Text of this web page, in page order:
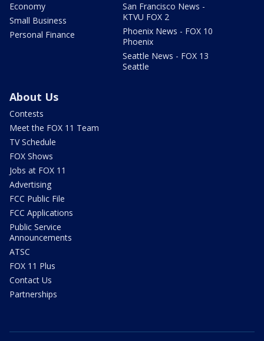
Economy
Small Business
Personal Finance
San Francisco News -
KTVU FOX 2
Phoenix News - FOX 10
Phoenix
Seattle News - FOX 13
Seattle
About Us
Contests
Meet the FOX 11 Team
TV Schedule
FOX Shows
Jobs at FOX 11
Advertising
FCC Public File
FCC Applications
Public Service
Announcements
ATSC
FOX 11 Plus
Contact Us
Partnerships